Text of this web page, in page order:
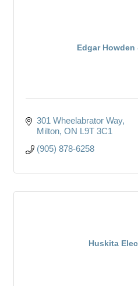
Edgar
301 Wheelabrator Way
Milton ON L9T 3C1
(905) 878-6258
Huskita